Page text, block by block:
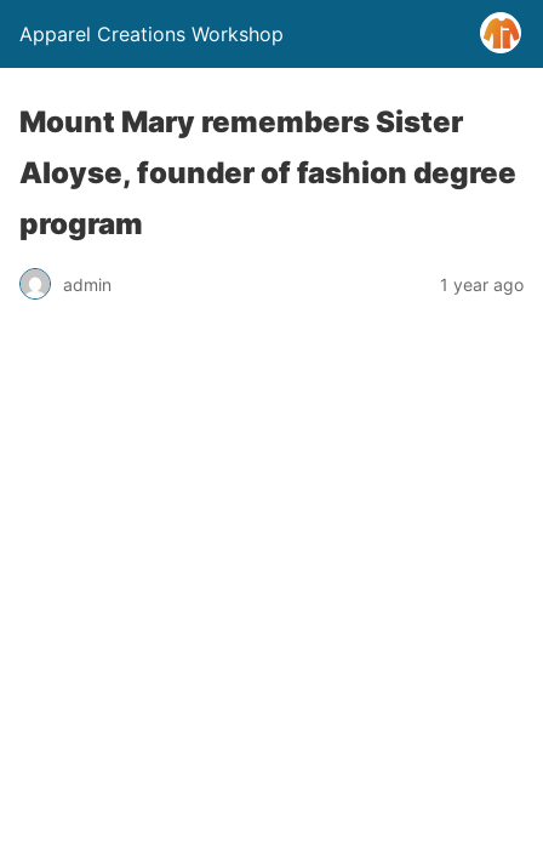
Apparel Creations Workshop
Mount Mary remembers Sister
Aloyse, founder of fashion degree
program
admin 1 year ago